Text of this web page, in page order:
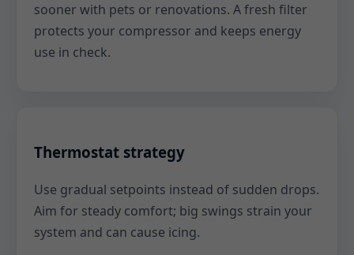
sooner with pets or renovations. A fresh filter
protects your compressor and keeps energy
use in check.
Thermostat strategy
Use gradual setpoints instead of sudden drops.
Aim for steady comfort; big swings strain your
system and can cause icing.